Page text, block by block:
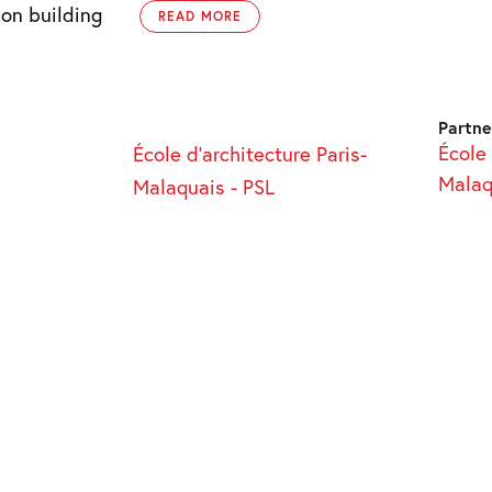
building READ MORE
École d’architecture Paris-
Malaquais - PSL